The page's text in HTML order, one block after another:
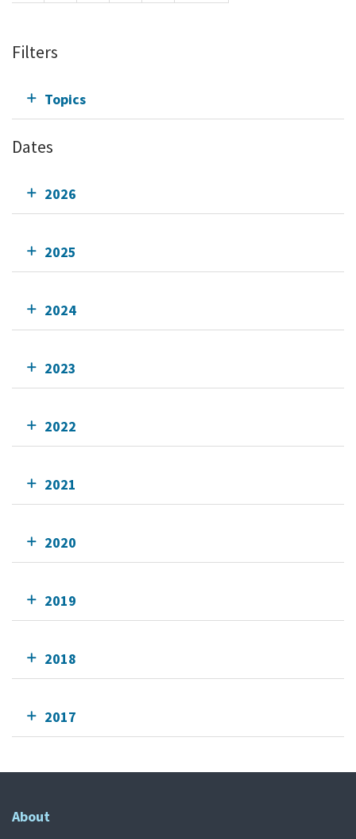
Filters
Topics
Dates
2026
2025
2024
2023
2022
2021
2020
2019
2018
2017
About